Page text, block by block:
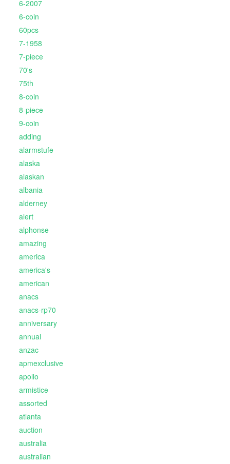
6-2007
6-coin
60pcs
7-1958
7-piece
70's
75th
8-coin
8-piece
9-coin
adding
alarmstufe
alaska
alaskan
albania
alderney
alert
alphonse
amazing
america
america's
american
anacs
anacs-rp70
anniversary
annual
anzac
apmexclusive
apollo
armistice
assorted
atlanta
auction
australia
australian